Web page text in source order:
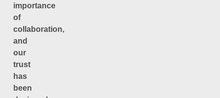
importance
of
collaboration,
and
our
trust
has
been